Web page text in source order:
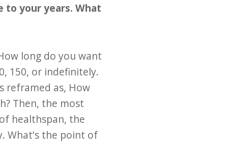
to your years. What
long do you want
150, or indefinitely.
reframed as, How
Then, the most
healthspan, the
What's the point of